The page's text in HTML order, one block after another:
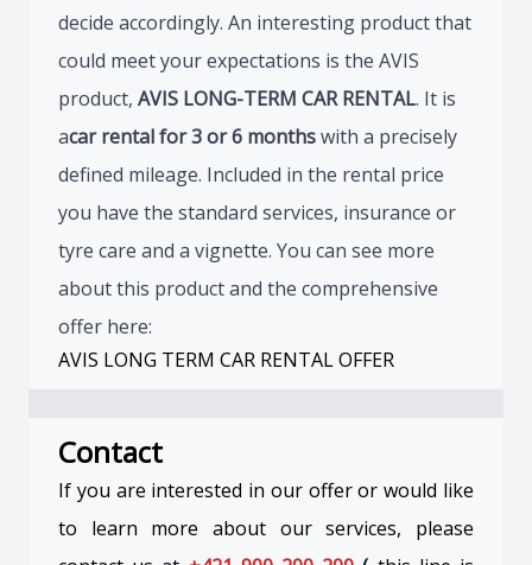
decide accordingly. An interesting product that
could meet your expectations is the AVIS
product, AVIS LONG-TERM CAR RENTAL. It is
acar rental for 3 or 6 monthswith a precisely
defined mileage. Included in the rental price
you have the standard services, insurance or
tyre care and a vignette. You can see more
about this product and the comprehensive
offer here:
AVIS LONG TERM CAR RENTAL OFFER
Contact
If you are interested in our offer or would like
to learn more about our services, please